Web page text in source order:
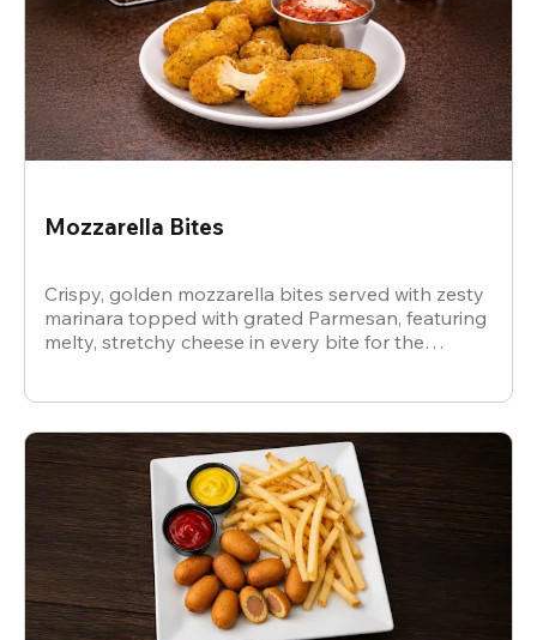
Mozzarella Bites
Crispy, golden mozzarella bites served with zesty
marinara topped with grated Parmesan, featuring
melty, stretchy cheese in every bite for the